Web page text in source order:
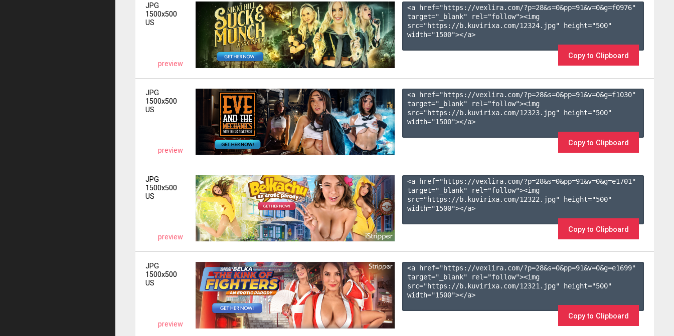
JPG
1500x500
US
preview
<a href="https://vexlira.com/?p=28&s=0&pp=91&v=0&g=f0976"
target="_blank" rel="follow"><img
src="https://b.kuvirixa.com/12324.jpg" height="500"
width="1500"></a>
Copy to Clipboard
JPG
1500x500
US
preview
<a href="https://vexlira.com/?p=28&s=0&pp=91&v=0&g=f1030"
target="_blank" rel="follow"><img
src="https://b.kuvirixa.com/12323.jpg" height="500"
width="1500"></a>
Copy to Clipboard
JPG
1500x500
US
preview
<a href="https://vexlira.com/?p=28&s=0&pp=91&v=0&g=e1701 "
target="_blank" rel="follow"><img
src="https://b.kuvirixa.com/12322.jpg" height="500"
width="1500"></a>
Copy to Clipboard
JPG
1500x500
US
preview
<a href="https://vexlira.com/?p=28&s=0&pp=91&v=0&g=e1699"
target="_blank" rel="follow"><img
src="https://b.kuvirixa.com/12321.jpg" height="500"
width="1500"></a>
Copy to Clipboard